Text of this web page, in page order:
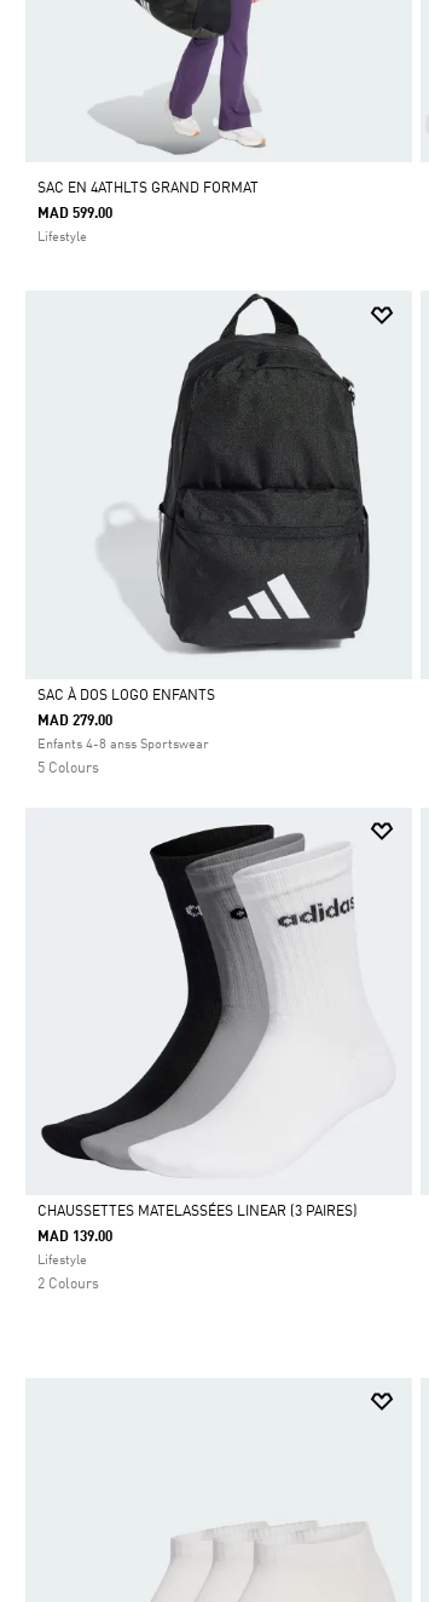
SAC EN 4ATHLTS GRAND FORMAT
MAD 599.00
Lifestyle
Selected
SAC À DOS LOGO ENFANTS
MAD 279.00
Enfants 4-8 anss Sportswear
5 Colours
Selected
CHAUSSETTES MATELASSÉES LINEAR (3 PAIRES)
MAD 139.00
Lifestyle
2 Colours